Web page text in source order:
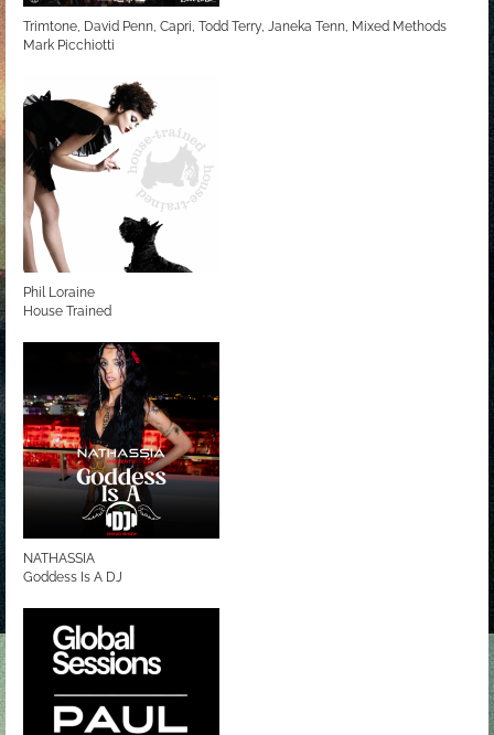
Trimtone, David Penn, Capri, Todd Terry, Janeka Tenn, Mixed Methods
Mark Picchiotti
Phil Loraine
House Trained
NATHASSIA
Goddess Is A DJ